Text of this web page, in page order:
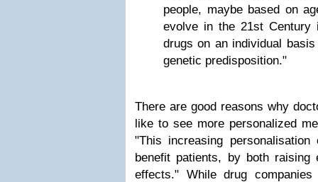
people, maybe based on
evolve in the 21st Century
drugs on an individual
genetic predisposition."
There are good reasons why
like to see more personalized
"This increasing
benefit patients, by both raising
effects." While drug